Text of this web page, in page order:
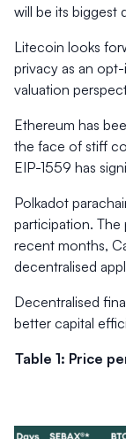
will be its biggest
Litecoin looks
privacy as an
valuation
Ethereum has
the face of stiff
EIP-1559 has
Polkadot
participation. The
recent months,
decentralised
Decentralised
better capital
Table 1: Price